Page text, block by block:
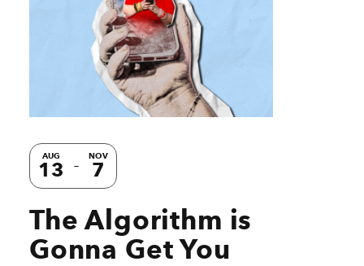
AUG
13
NOV
7
The Algorithm is
Gonna Get You